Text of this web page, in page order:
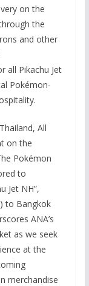
on the
the
and other
all Pikachu Jet
Pokémon-
All
on the
Pokémon
to
Jet NH”,
to Bangkok
ANA’s
as we seek
at the
merchandise